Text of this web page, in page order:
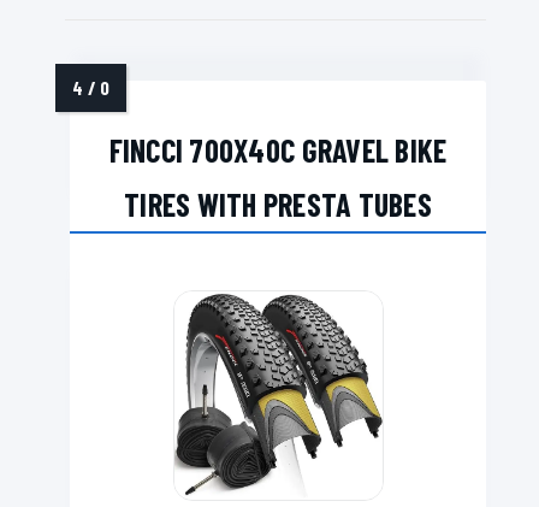
FINCCI 700X40C GRAVEL BIKE
TIRES WITH PRESTA TUBES